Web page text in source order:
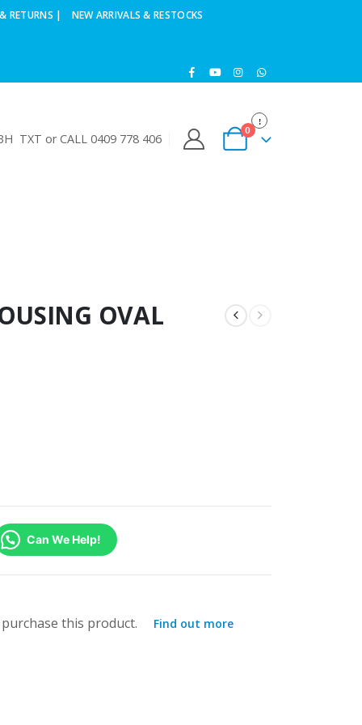
RETURNS | NEW ARRIVALS & RESTOCKS
TXT or CALL 0409 778 406
0
OVAL
Can We Help!
this product. Find out more